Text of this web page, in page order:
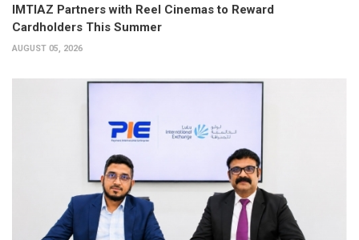
IMTIAZ Partners with Reel Cinemas to Reward
Cardholders This Summer
AUGUST 05, 2026